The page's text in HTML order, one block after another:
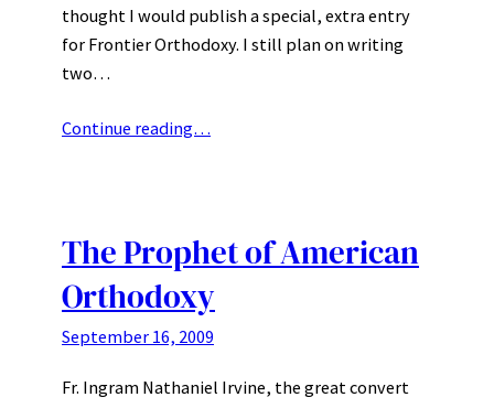
thought I would publish a special, extra entry
for Frontier Orthodoxy. I still plan on writing
two…
Continue reading…
The Prophet of American
Orthodoxy
September 16, 2009
Fr. Ingram Nathaniel Irvine, the great convert